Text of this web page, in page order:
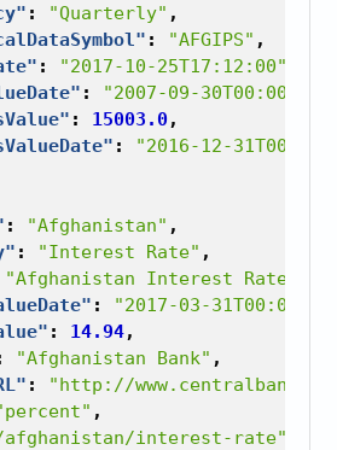
: "Quarterly" ,
: "AFGIPS" ,
: "2017-10-25T17:12:00"
: "2007-09-30T00:00:00"
: 15003.0,
:
"2016-12-
: "Afghanistan" ,
: "Interest Rate" ,
"Afghanistan Interest Rate"
:
"2017-03-
: 14.94,
"Afghanistan Bank" ,
:
"http://
,
interest-rate"